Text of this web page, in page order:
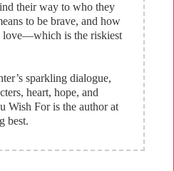
their way to who they
to be brave, and how
love—which is the riskiest
sparkling dialogue,
heart, hope, and
Wish For is the author at
best.